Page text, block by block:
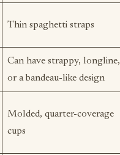
Thin spaghetti straps
Can have strappy, longline,
or a bandeau-like design
Molded, quarter-coverage
cups